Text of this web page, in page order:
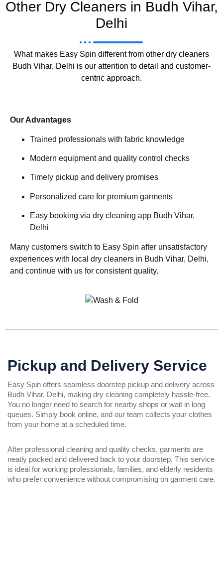
Other Dry Cleaners in Budh Vihar,
Delhi
What makes Easy Spin different from other dry cleaners
Budh Vihar, Delhi is our attention to detail and customer-
centric approach.
Our Advantages
Trained professionals with fabric knowledge
Modern equipment and quality control checks
Timely pickup and delivery promises
Personalized care for premium garments
Easy booking via dry cleaning app Budh Vihar,
Delhi
Many customers switch to Easy Spin after unsatisfactory
experiences with local dry cleaners in Budh Vihar, Delhi,
and continue with us for consistent quality.
Pickup and Delivery Service
Easy Spin offers seamless doorstep pickup and delivery across
Budh Vihar, Delhi, making dry cleaning completely hassle-free.
You no longer need to search for nearby shops or wait in long
queues. Simply book online, and our team collects your clothes
from your home at a scheduled time.
After professional cleaning and quality checks, garments are
neatly packed and delivered back to your doorstep. This service
is ideal for working professionals, families, and elderly residents
who prefer convenience without compromising on garment care.